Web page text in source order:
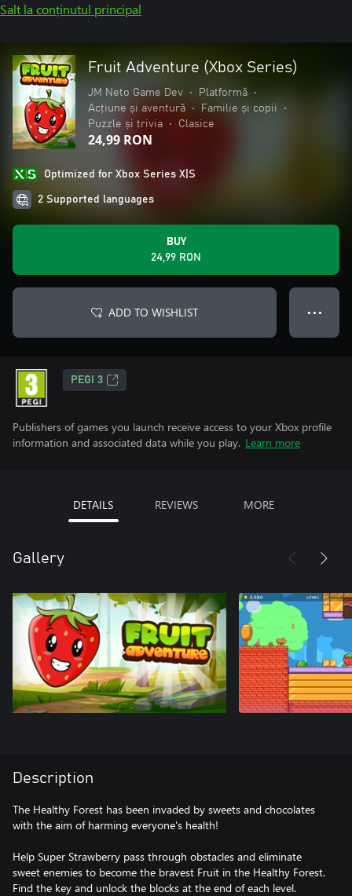
Salt la conținutul principal
Fruit Adventure (Xbox Series)
JM Neto Game Dev • Platformă
•
Acțiune și aventură
• Familie și copii
•
Puzzle și trivia
• Clasice
24,99 RON
Optimized for Xbox Series X|S
2 Supported languages
BUY
24,99 RON
ADD TO WISHLIST ● ● ●
PEGI 3
Publishers of games you launch receive access to your Xbox profile
information and associated data while you play. Learn more
DETAILS REVIEWS MORE
Gallery
Description
The Healthy Forest has been invaded by sweets and chocolates
with the aim of harming everyone's health!
Help Super Strawberry pass through obstacles and eliminate
sweet enemies to become the bravest Fruit in the Healthy Forest.
Find the key and unlock the blocks at the end of each level.